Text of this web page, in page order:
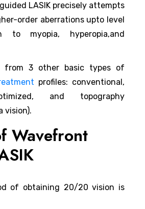
LASIK precisely attempts
order aberrations upto level
myopia, hyperopia,and
from 3 other basic types of
profiles: conventional,
and topography
vision).
Wavefront
of obtaining 20/20 vision is